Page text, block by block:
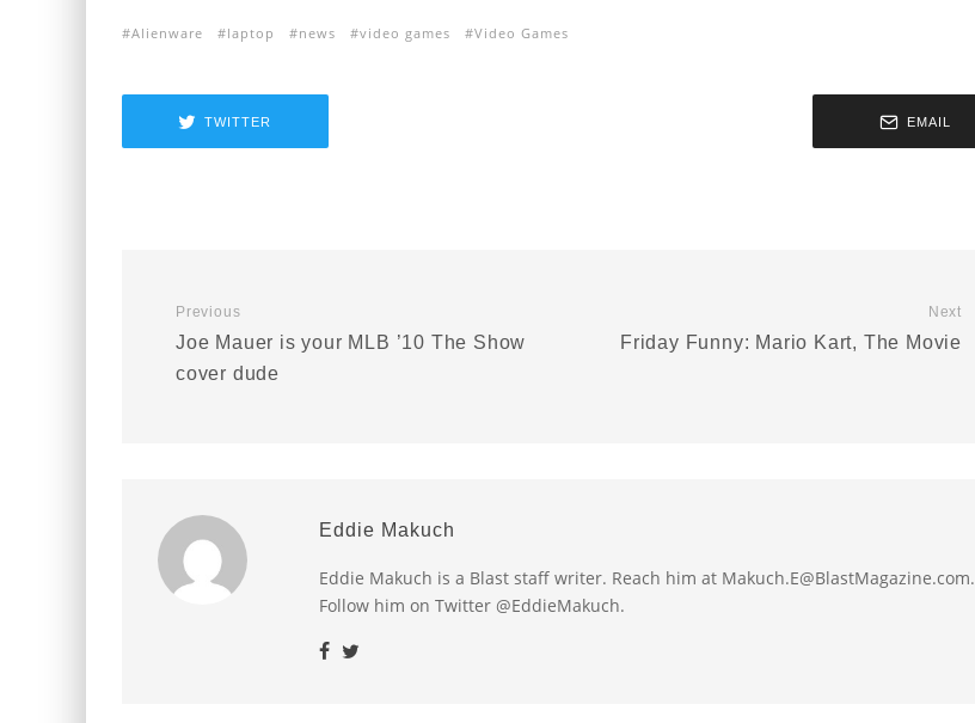
Alienware laptop news video games Video Games
TWITTER EMAIL
Previous
Joe Mauer is your MLB ’10 The Show
cover dude
Next
Friday Funny: Mario Kart, The Movie
Eddie Makuch
Eddie Makuch is a Blast staff writer. Reach him at Makuch.E@BlastMagazine.com.
Follow him on Twitter @EddieMakuch.